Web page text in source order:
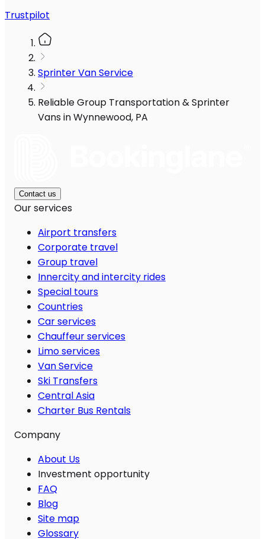
Trustpilot
Sprinter Van Service
Reliable Group Transportation & Sprinter
Vans in Wynnewood, PA
Contact us
Our services
Airport transfers
Corporate travel
Group travel
Innercity and intercity rides
Special tours
Countries
Car services
Chauffeur services
Limo services
Van Service
Ski Transfers
Central Asia
Charter Bus Rentals
Company
About Us
Investment opportunity
FAQ
Blog
Site map
Glossary